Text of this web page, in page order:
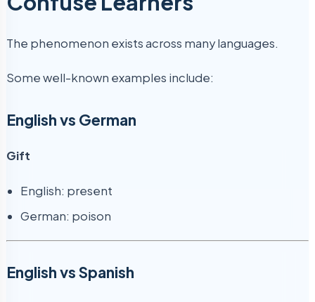
The phenomenon exists across many languages.
Some well-known examples include:
English vs German
Gift
English: present
German: poison
English vs Spanish